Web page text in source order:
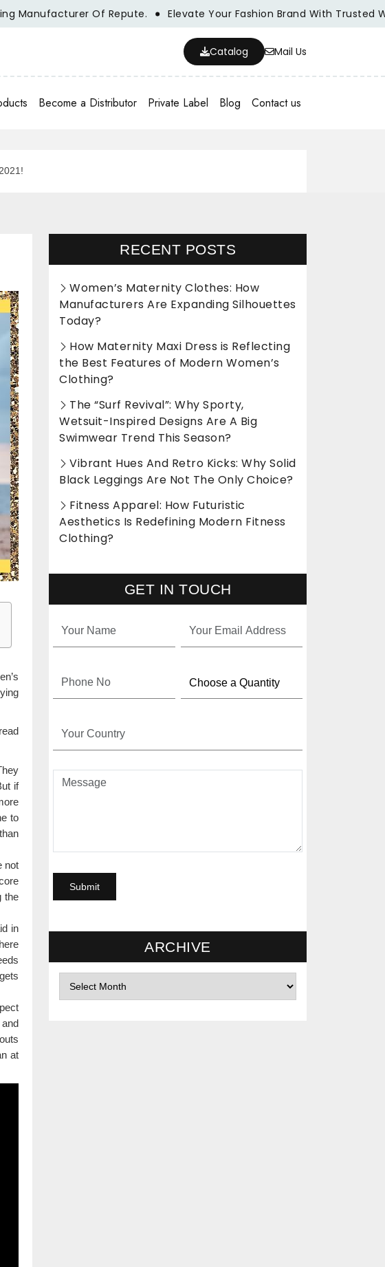
Of Repute. Elevate Your Fashion Brand With Trusted
Catalog Mail Us
Become a Distributor Private Label Blog Contact us
if
to
not
the
in
at
RECENT POSTS
Women’s Maternity Clothes: How
Manufacturers Are Expanding Silhouettes
Today?
How Maternity Maxi Dress is Reflecting
the Best Features of Modern Women’s
Clothing?
The “Surf Revival”: Why Sporty,
Wetsuit-Inspired Designs Are A Big
Swimwear Trend This Season?
Vibrant Hues And Retro Kicks: Why Solid
Black Leggings Are Not The Only Choice?
Fitness Apparel: How Futuristic
Aesthetics Is Redefining Modern Fitness
Clothing?
GET IN TOUCH
ARCHIVE